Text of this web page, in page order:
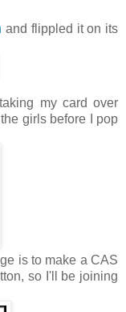
and flippled it on its
my card over
girls before I pop
is to make a CAS
so I'll be joining